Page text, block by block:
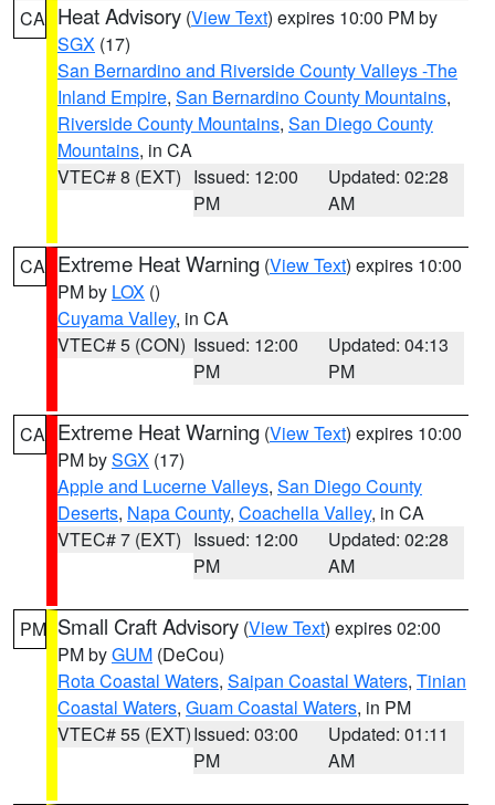
CA Heat Advisory (View Text) expires 10:00 PM by
SGX (17)
San Bernardino and Riverside County Valleys -The
Inland Empire, San Bernardino County Mountains,
Riverside County Mountains, San Diego County
Mountains, in CA
VTEC# 8 (EXT) Issued: 12:00
PM
Updated: 02:28
AM
CA Extreme Heat Warning (View Text) expires 10:00
PM by LOX ()
Cuyama Valley, in CA
VTEC# 5 (CON) Issued: 12:00
PM
Updated: 04:13
PM
CA Extreme Heat Warning (View Text) expires 10:00
PM bySGX (17)
Apple and Lucerne Valleys, San Diego County
Deserts, Napa County, Coachella Valley, in CA
VTEC# 7 (EXT) Issued: 12:00
PM
Updated: 02:28
AM
PM Small Craft Advisory (View Text) expires 02:00
PM byGUM (DeCou)
Rota Coastal Waters, Saipan Coastal Waters, Tinian
Coastal Waters, Guam Coastal Waters, in PM
VTEC# 55 (EXT)Issued: 03:00
PM
Updated: 01:11
AM